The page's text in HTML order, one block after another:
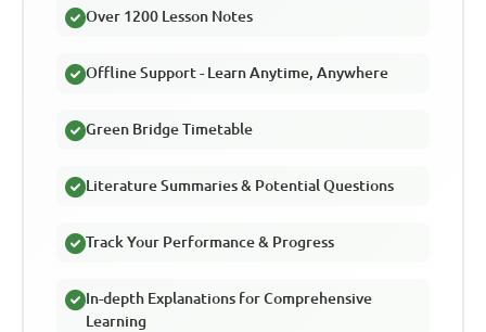
Over 1200 Lesson Notes
Offline Support - Learn Anytime, Anywhere
Green Bridge Timetable
Literature Summaries & Potential Questions
Track Your Performance & Progress
In-depth Explanations for Comprehensive
Learning